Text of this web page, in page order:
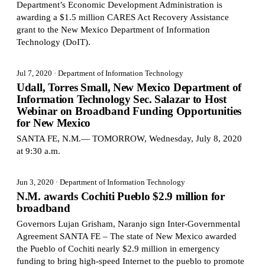
Department’s Economic Development Administration is
awarding a $1.5 million CARES Act Recovery Assistance
grant to the New Mexico Department of Information
Technology (DoIT).
Jul 7, 2020 · Department of Information Technology
Udall, Torres Small, New Mexico Department of
Information Technology Sec. Salazar to Host
Webinar on Broadband Funding Opportunities
for New Mexico
SANTA FE, N.M.— TOMORROW, Wednesday, July 8, 2020
at 9:30 a.m.
Jun 3, 2020 · Department of Information Technology
N.M. awards Cochiti Pueblo $2.9 million for
broadband
Governors Lujan Grisham, Naranjo sign Inter-Governmental
Agreement SANTA FE – The state of New Mexico awarded
the Pueblo of Cochiti nearly $2.9 million in emergency
funding to bring high-speed Internet to the pueblo to promote